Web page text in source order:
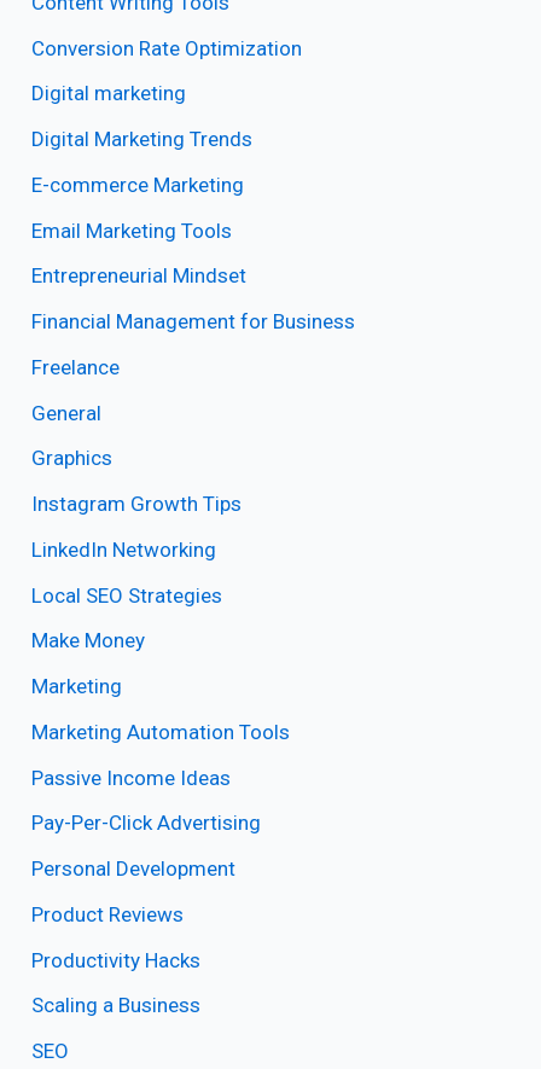
Conversion Rate Optimization
Digital marketing
Digital Marketing Trends
E-commerce Marketing
Email Marketing Tools
Entrepreneurial Mindset
Financial Management for Business
Freelance
General
Graphics
Instagram Growth Tips
LinkedIn Networking
Local SEO Strategies
Make Money
Marketing
Marketing Automation Tools
Passive Income Ideas
Pay-Per-Click Advertising
Personal Development
Product Reviews
Productivity Hacks
Scaling a Business
SEO